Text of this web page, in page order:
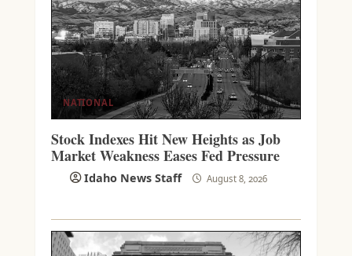
NATIONAL
Stock Indexes Hit New Heights as Job
Market Weakness Eases Fed Pressure
Idaho News Staff August 8, 2026